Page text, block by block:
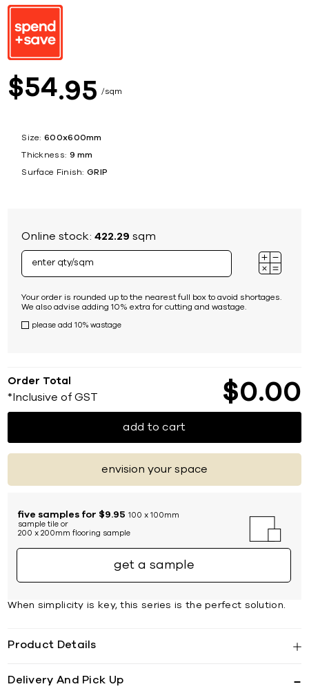
$54 95 sqm
Size: 600x600mm
Thickness: 9 mm
Surface Finish: GRIP
Online stock:422.29 sqm
Your order is rounded up to the nearest full box to avoid shortages.
We also advise adding 10% extra for cutting and wastage.
please add 10% wastage
Order Total
*Inclusive of GST $0 00
add to cart
envision your space
five samples for $9.95 100 x 100mm
sample tile or
200 x 200mm flooring sample
get a sample
When simplicity is key, this series is the perfect solution.
Product Details
Delivery And Pick Up